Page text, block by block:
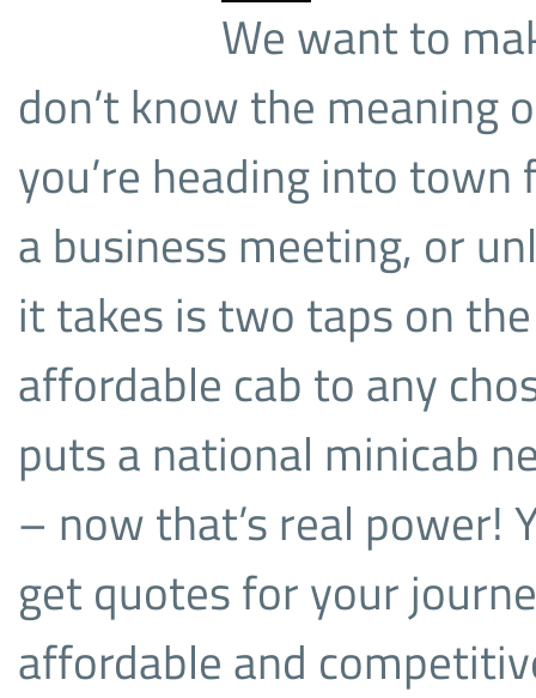
We want to
don’t know the meaning
you’re heading into
a business meeting, or
it takes is two taps on
affordable cab to any
puts a national minicab
– now that’s real power!
get quotes for your
affordable and